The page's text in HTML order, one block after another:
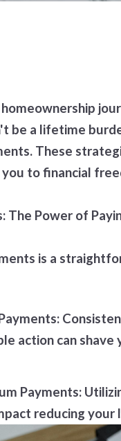
homeownership
be a lifetime
These
to financial
The Power of
is a
action can
Payments:
reducing